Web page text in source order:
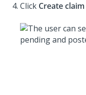
Click Create claim